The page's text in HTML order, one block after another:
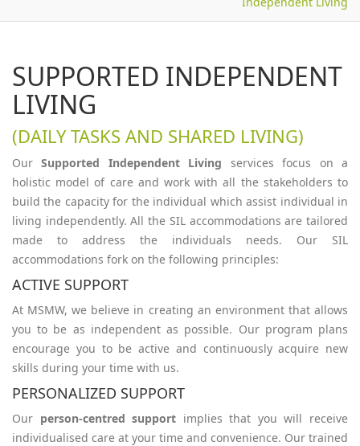
SUPPORTED INDEPENDENT
LIVING
(DAILY TASKS AND SHARED LIVING)
OurSupported Independent Living services focus on a
holistic model of care and work with all the stakeholders to
build the capacity for the individual which assist individual in
living independently. All the SIL accommodations are tailored
made to address the individuals needs. Our SIL
accommodations fork on the following principles:
ACTIVE SUPPORT
At MSMW, we believe in creating an environment that allows
you to be as independent as possible. Our program plans
encourage you to be active and continuously acquire new
skills during your time with us.
PERSONALIZED SUPPORT
Our person-centred support implies that you will receive
individualised care at your time and convenience. Our trained